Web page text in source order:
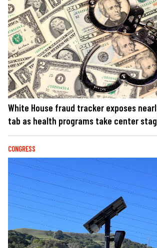
White House fraud tracker exposes
tab as health programs take center
CONGRESS